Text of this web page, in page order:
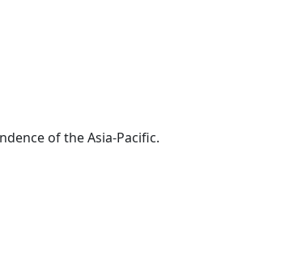
of the Asia-Pacific.